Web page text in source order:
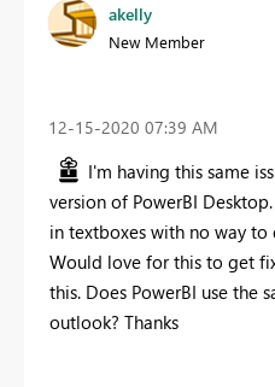
akelly
New Member
‎12-15-2020 07:39 AM
I'm having this same
version of PowerBI
in textboxes with no way to
Would love for this to get
this. Does PowerBI use the
outlook? Thanks